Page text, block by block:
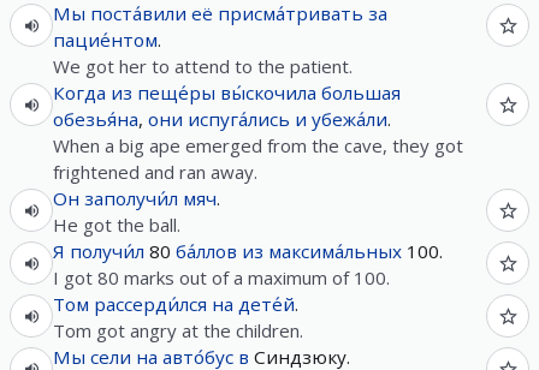
Мы поста́вили её присма́тривать за
пацие́нтом.
We got her to attend to the patient.
Когда из пеще́ры вы́скочила большая
обезья́на, они испуга́лись и убежа́ли.
When a big ape emerged from the cave, they got
frightened and ran away.
Он заполучи́л мяч.
He got the ball.
Я получи́л 80 ба́ллов из максима́льных 100.
I got 80 marks out of a maximum of 100.
Том рассерди́лся на дете́й.
Tom got angry at the children.
Мы сели на авто́бус в Синдзюку.